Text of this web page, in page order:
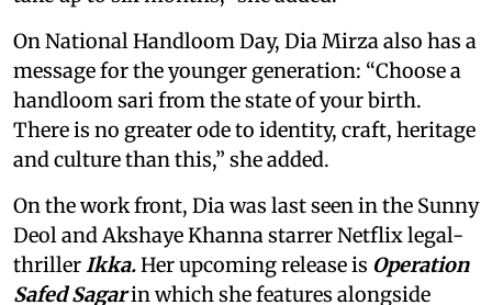
On National Handloom Day, Dia Mirza also has a
message for the younger generation: “Choose a
handloom sari from the state of your birth.
There is no greater ode to identity, craft, heritage
and culture than this,” she added.
On the work front, Dia was last seen in the Sunny
Deol and Akshaye Khanna starrer Netflix legal-
thrillerIkka.Her upcoming release is Operation
Safed Sagarin which she features alongside